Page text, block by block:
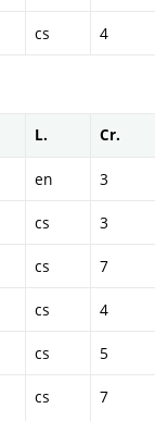
cs 4
L. Cr.
en 3
cs 3
cs 7
cs 4
cs 5
cs 7